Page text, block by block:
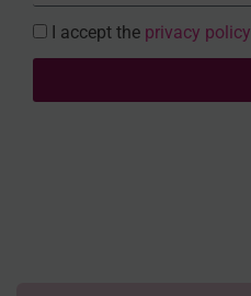
I accept the privacy policy